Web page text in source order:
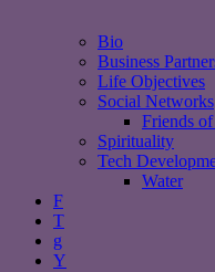
Bio
Business
Life Objectives
Social Networks
Friends
Spirituality
Tech
Water
F
T
g
Y